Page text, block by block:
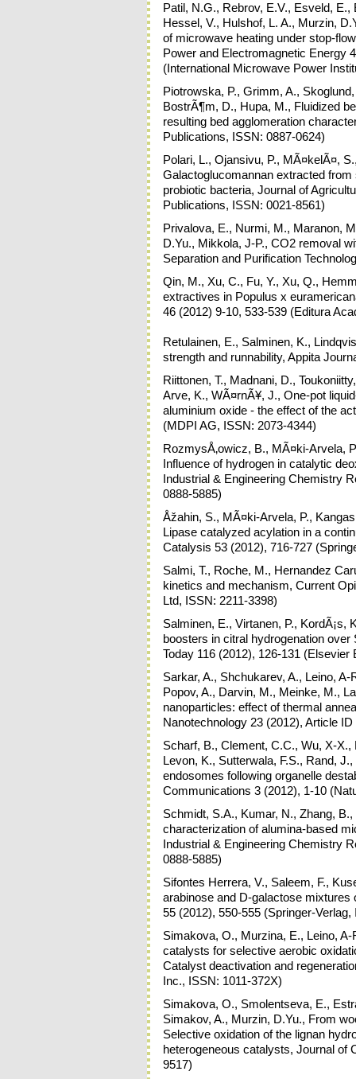
Patil, N.G., Rebrov, E.V., Esveld,
Hessel, V., Hulshof, L. A., Murzin,
of microwave heating under stop-
Power and Electromagnetic Energy
(International Microwave Power
Piotrowska, P., Grimm, A.,
BostrÃ¶m, D., Hupa, M., Fluidized
resulting bed agglomeration
Publications, ISSN: 0887-0624)
Polari, L., Ojansivu, P., MÃ¤kelÃ¤,
Galactoglucomannan extracted
probiotic bacteria, Journal of
Publications, ISSN: 0021-8561)
Privalova, E., Nurmi, M., Maranon,
D.Yu., Mikkola, J-P., CO2 removal
Separation and Purification
Qin, M., Xu, C., Fu, Y., Xu, Q.,
extractives in Populus x
46 (2012) 9-10, 533-539 (Editura
Retulainen, E., Salminen, K.,
strength and runnability, Appita
Riittonen, T., Madnani, D.,
Arve, K., WÃ¤rnÃ¥, J., One-pot
aluminium oxide - the effect of the
(MDPI AG, ISSN: 2073-4344)
RozmysÅ‚owicz, B., MÃ¤ki-Arvela,
Influence of hydrogen in catalytic
Industrial & Engineering Chemistry
0888-5885)
Åžahin, S., MÃ¤ki-Arvela, P.,
Lipase catalyzed acylation in a
Catalysis 53 (2012), 716-727
Salmi, T., Roche, M., Hernandez
kinetics and mechanism, Current
Ltd, ISSN: 2211-3398)
Salminen, E., Virtanen, P., KordÃ¡s,
boosters in citral hydrogenation
Today 116 (2012), 126-131 (Elsevier
Sarkar, A., Shchukarev, A., Leino,
Popov, A., Darvin, M., Meinke, M.,
nanoparticles: effect of thermal
Nanotechnology 23 (2012), Article
Scharf, B., Clement, C.C., Wu, X-
Levon, K., Sutterwala, F.S., Rand,
endosomes following organelle
Communications 3 (2012), 1-10
Schmidt, S.A., Kumar, N., Zhang,
characterization of alumina-based
Industrial & Engineering Chemistry
0888-5885)
Sifontes Herrera, V., Saleem, F.,
arabinose and D-galactose
55 (2012), 550-555 (Springer-
Simakova, O., Murzina, E., Leino,
catalysts for selective aerobic
Catalyst deactivation and
Inc., ISSN: 1011-372X)
Simakova, O., Smolentseva, E.,
Simakov, A., Murzin, D.Yu., From
Selective oxidation of the lignan
heterogeneous catalysts, Journal of
9517)